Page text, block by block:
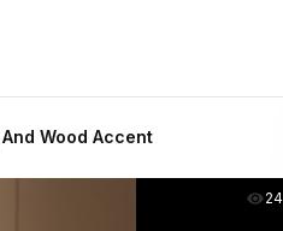
Wood Accent